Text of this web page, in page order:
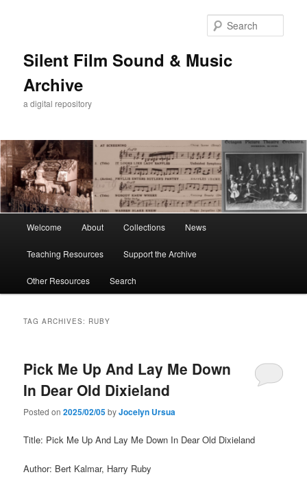
Silent Film Sound & Music
Archive
a digital repository
Welcome About Collections News
Teaching Resources Support the Archive
Other Resources Search
TAG ARCHIVES: RUBY
Pick Me Up And Lay Me Down
In Dear Old Dixieland
Posted on2025/02/05byJocelyn Ursua
Title: Pick Me Up And Lay Me Down In Dear Old Dixieland
Author: Bert Kalmar, Harry Ruby